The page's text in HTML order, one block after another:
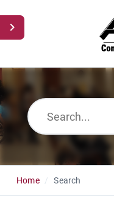
Home
Home Search